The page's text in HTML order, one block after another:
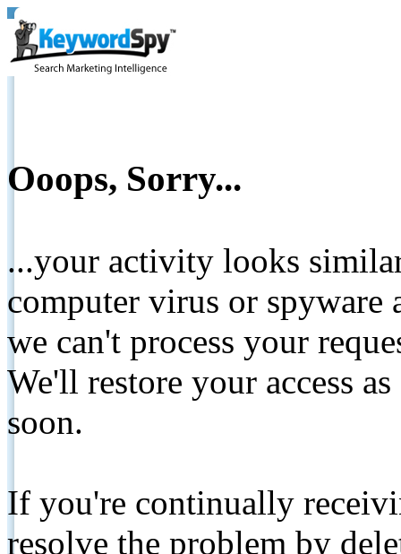
Ooops, Sorry...
...your activity looks
computer virus or spyware
we can't process your
We'll restore your access
soon.
If you're continually
resolve the problem by